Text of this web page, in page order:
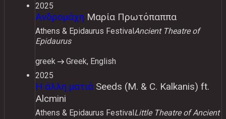
2025
Ανδρομάχη Μαρία Πρωτόπαππα
Athens & Epidaurus FestivalAncient Theatre of
Epidaurus
greek
Greek, English
2025
Η άλλη ματιά Seeds (M. & C. Kalkanis) ft.
Alcmini
Athens & Epidaurus FestivalLittle Theatre of Ancient